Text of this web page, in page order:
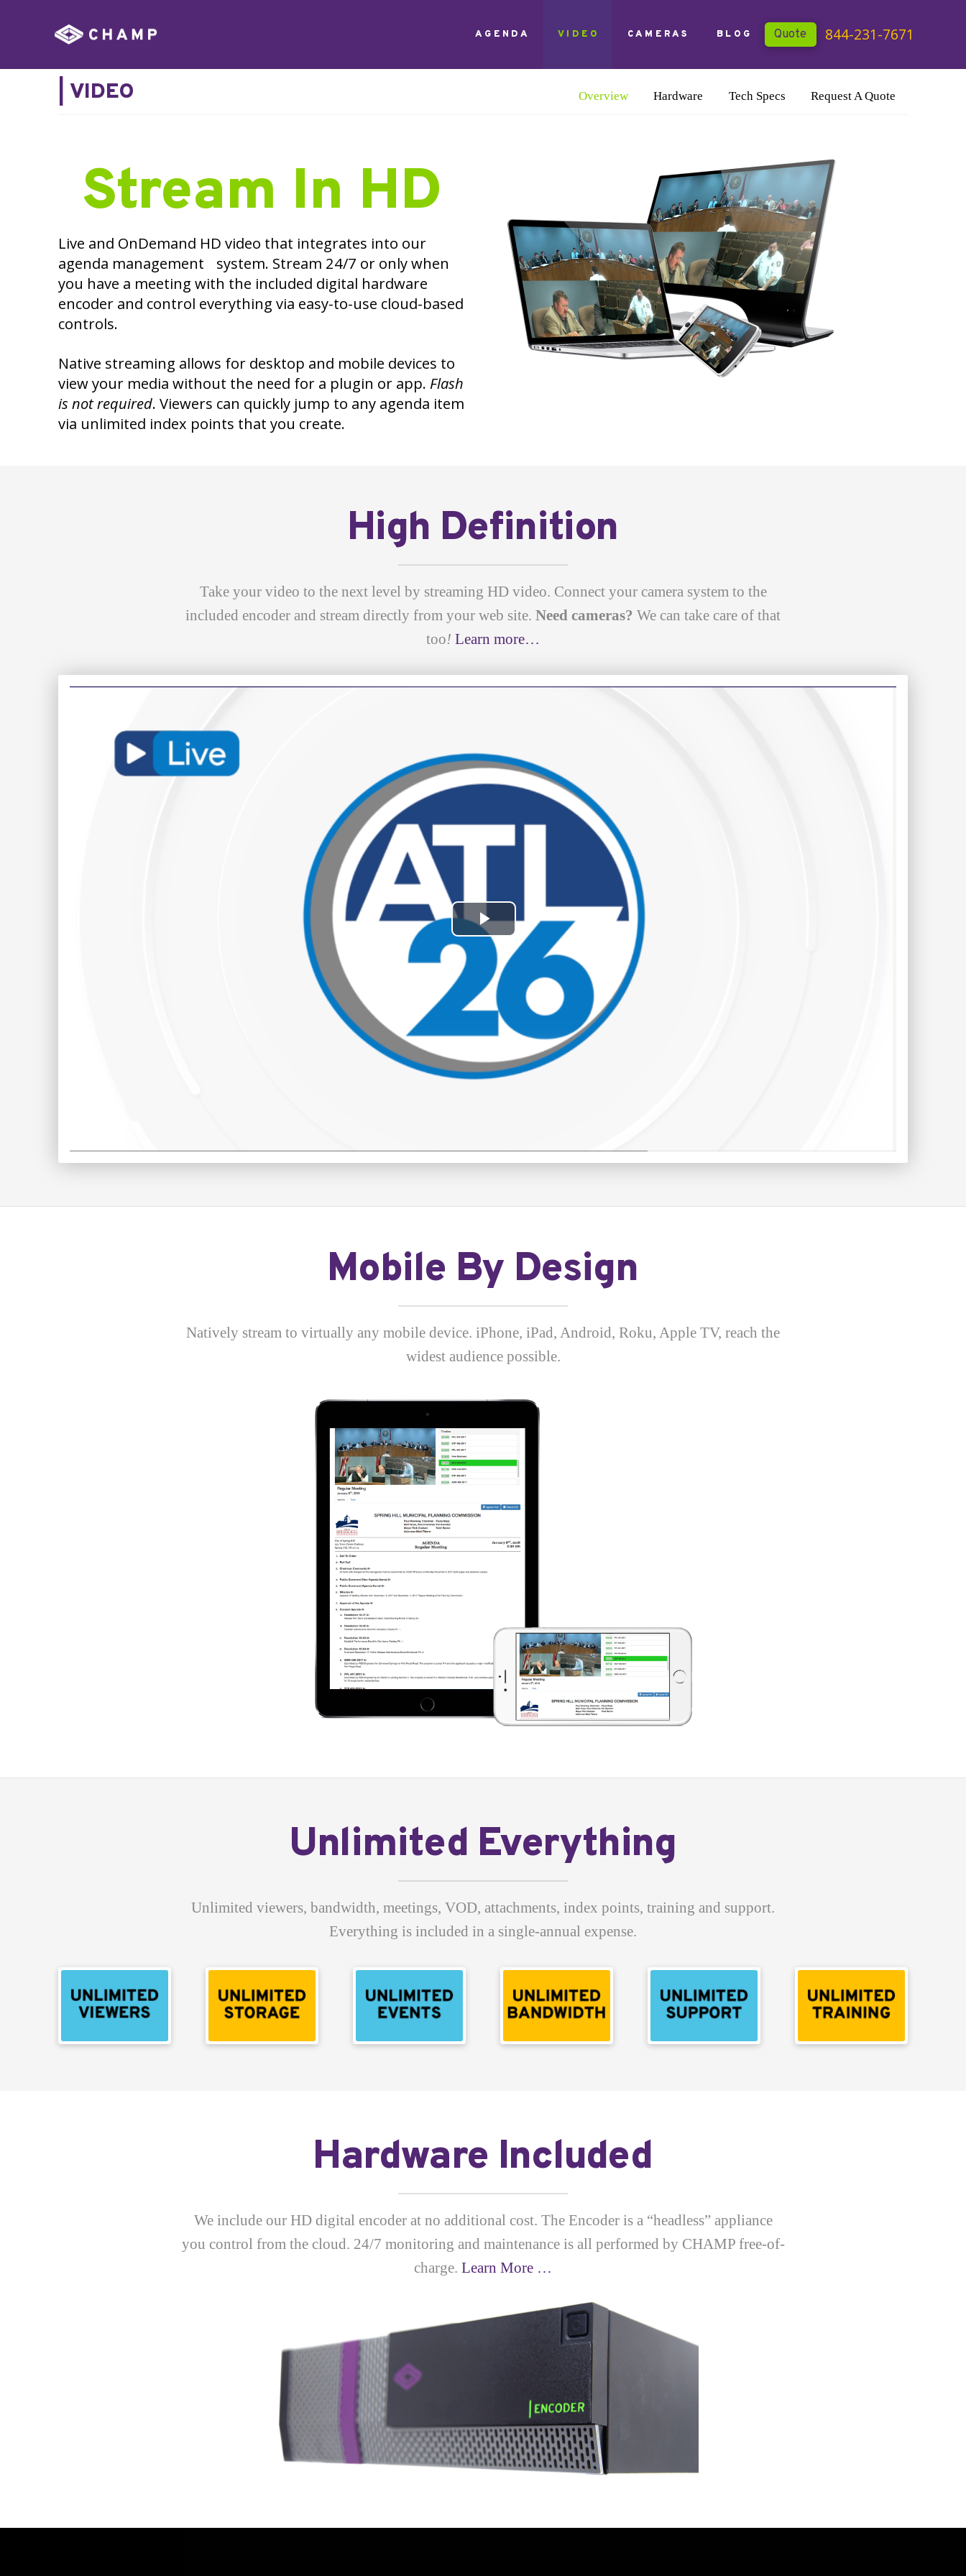
AGENDA VIDEO CAMERAS BLOG Quote 844-231-7671
VIDEO Overview Hardware Tech Specs Request A Quote
Stream In HD
Live and OnDemand HD video that integrates into our
agenda management system. Stream 24/7 or only when
you have a meeting with the included digital hardware
encoder and control everything via easy-to-use cloud-based
controls.
Native streaming allows for desktop and mobile devices to
view your media without the need for a plugin or app. Flash
is not required. Viewers can quickly jump to any agenda item
via unlimited index points that you create.
High Definition
Take your video to the next level by streaming HD video. Connect your camera system to the
included encoder and stream directly from your web site. Need cameras? We can take care of that
too! Learn more…
Mobile By Design
Natively stream to virtually any mobile device. iPhone, iPad, Android, Roku, Apple TV, reach the
widest audience possible.
Unlimited Everything
Unlimited viewers, bandwidth, meetings, VOD, attachments, index points, training and support.
Everything is included in a single-annual expense.
Hardware Included
We include our HD digital encoder at no additional cost. The Encoder is a “headless” appliance
you control from the cloud. 24/7 monitoring and maintenance is all performed by CHAMP free-of-
charge. Learn More …